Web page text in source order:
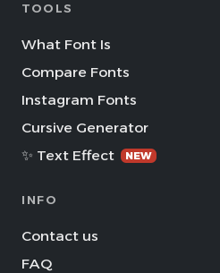
TOOLS
What Font Is
Compare Fonts
Instagram Fonts
Cursive Generator
✨ Text Effect
NEW
INFO
Contact us
FAQ